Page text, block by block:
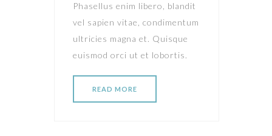
Phasellus enim libero, blandit
vel sapien vitae, condimentum
ultricies magna et. Quisque
euismod orci ut et lobortis.
READ MORE